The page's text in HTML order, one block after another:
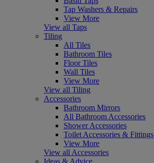
Tap Washers & Repairs
View More
View all Taps
Tiling
All Tiles
Bathroom Tiles
Floor Tiles
Wall Tiles
View More
View all Tiling
Accessories
Bathroom Mirrors
All Bathroom Accessories
Shower Accessories
Toilet Accessories & Fittings
View More
View all Accessories
Ideas & Advice